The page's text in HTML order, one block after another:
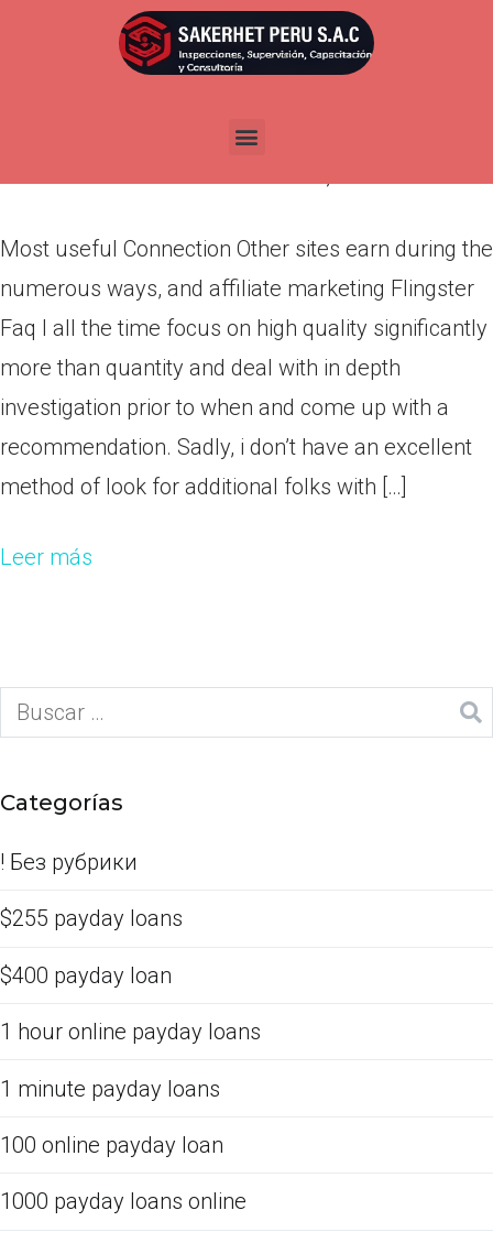
Most useful Connection Other
sites earn during the numerous
Most useful Connection Other sites earn during the
numerous ways, and affiliate marketing Flingster
Faq I all the time focus on high quality significantly
more than quantity and deal with in depth
investigation prior to when and come up with a
recommendation. Sadly, i don’t have an excellent
method of look for additional folks with […]
Leer más
Categorías
! Без рубрики
$255 payday loans
$400 payday loan
1 hour online payday loans
1 minute payday loans
100 online payday loan
1000 payday loans online